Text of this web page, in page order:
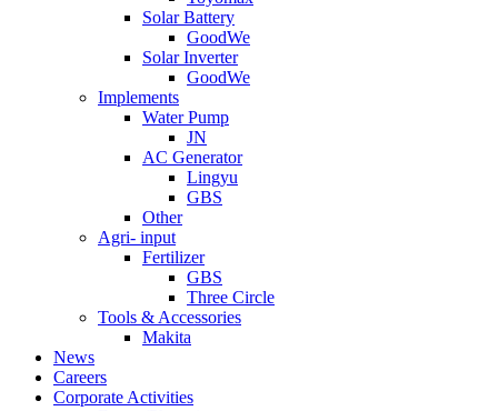
Solar Battery
GoodWe
Solar Inverter
GoodWe
Implements
Water Pump
JN
AC Generator
Lingyu
GBS
Other
Agri- input
Fertilizer
GBS
Three Circle
Tools & Accessories
Makita
News
Careers
Corporate Activities